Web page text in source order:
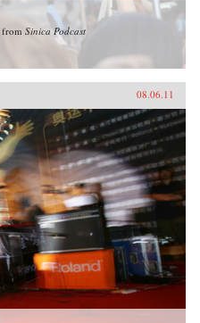
from Sinica Podcast
08.06.11